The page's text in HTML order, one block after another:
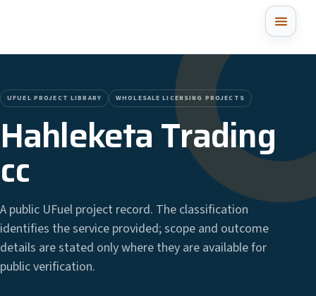
UFUEL PROJECT LIBRARY WHOLESALE LICENSING PROJECTS
Hahleketa Trading
cc
A public UFuel project record. The classification
identifies the service provided; scope and outcome
details are stated only where they are available for
public verification.